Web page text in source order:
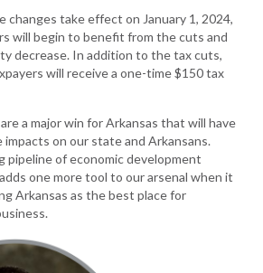
changes take effect on January 1, 2024,
will begin to benefit from the cuts and
decrease. In addition to the tax cuts,
will receive a one-time $150 tax
a major win for Arkansas that will have
on our state and Arkansans.
pipeline of economic development
one more tool to our arsenal when it
Arkansas as the best place for